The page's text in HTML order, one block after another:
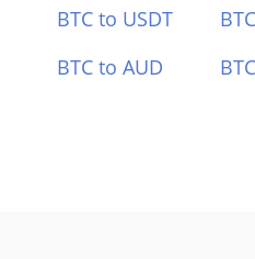
BTC to USDT
BTC to AUD